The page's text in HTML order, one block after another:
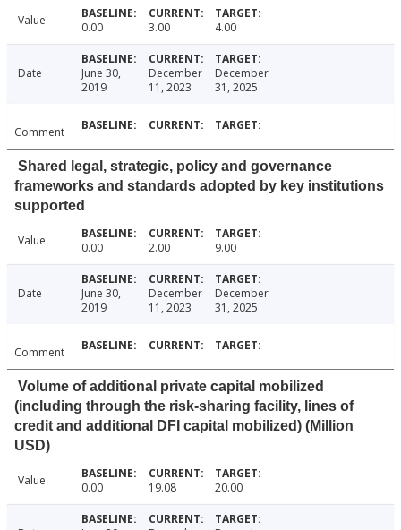
Value 0.00 3.00 4.00
Date
June 30,
2019
December
11, 2023
December
31, 2025
Comment
Shared legal, strategic, policy and governance
frameworks and standards adopted by key institutions
supported
Value 0.00 2.00 9.00
Date
June 30,
2019
December
11, 2023
December
31, 2025
Comment
Volume of additional private capital mobilized
(including through the risk-sharing facility, lines of
credit and additional DFI capital mobilized) (Million
USD)
Value 0.00 19.08 20.00